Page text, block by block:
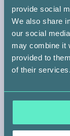
provide social
We also share
our social
may combine it
provided to
of their services.
WHEN